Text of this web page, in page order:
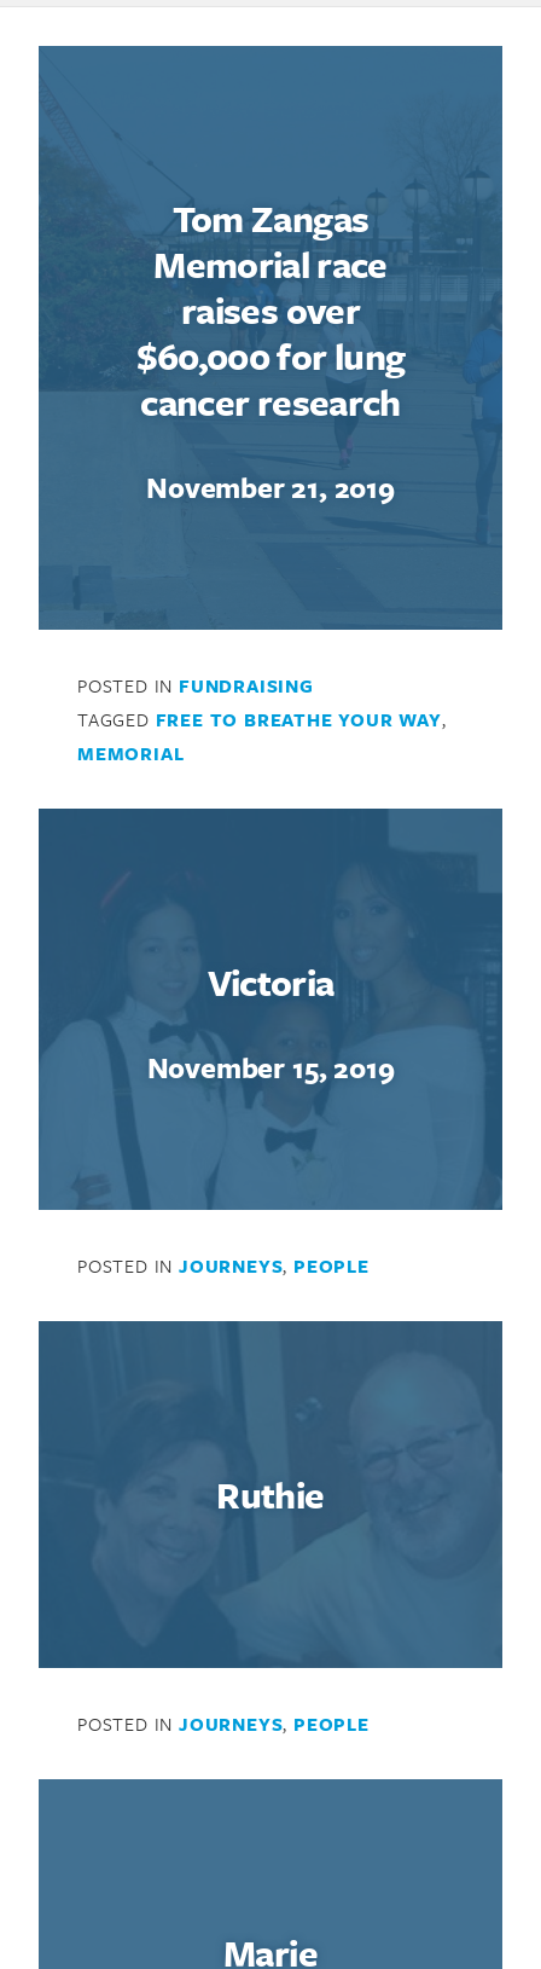
Tom Zangas
Memorial race
raises over
$60,000 for lung
cancer research
November 21, 2019
POSTED IN FUNDRAISING
TAGGED FREE TO BREATHE YOUR WAY,
MEMORIAL
Victoria
November 15, 2019
POSTED IN JOURNEYS, PEOPLE
Ruthie
POSTED IN JOURNEYS, PEOPLE
Marie